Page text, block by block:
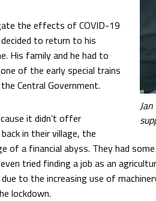
the effects of COVID-19
decided to return to his
His family and he had to
of the early special trains
Central Government.
it didn’t offer
in their village, the
a financial abyss. They had
tried finding a job as an
to the increasing use of
lockdown.